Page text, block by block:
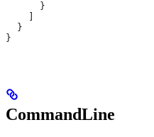
      }
  }
}
CommandLine